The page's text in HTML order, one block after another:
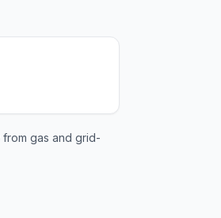
gas and grid-